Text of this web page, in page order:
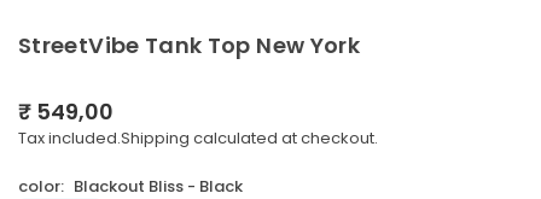
StreetVibe Tank Top New York
Regular
price
₹ 549,00
Tax included.Shipping calculated at checkout.
color: Blackout Bliss - Black